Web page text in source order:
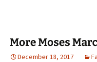
More Moses
December 18, 2017